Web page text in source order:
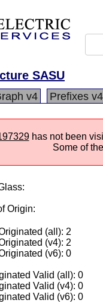
SASU
v4 Prefixes v4
has not been
Some of
Origin:
(all): 2
(v4): 2
(v6): 0
Valid (all): 0
Valid (v4): 0
Valid (v6): 0